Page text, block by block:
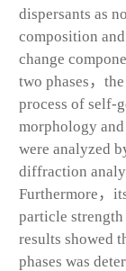
dispersants as
composition
change
two phases，
process of self-
morphology
were analyzed
diffraction
Furthermore，
particle strength
results showed
phases was